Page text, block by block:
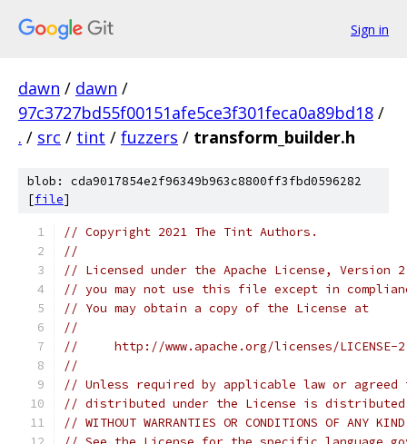
Sign in
dawn / dawn /
97c3727bd55f00151afe5ce3f301feca0a89bd18 /
. / src / tint / fuzzers / transform_builder.h
blob: cda9017854e2f96349b963c8800ff3fbd0596282
[file]
// Copyright 2021 The Tint Authors.
//
// Licensed under the Apache License,
// you may not use this file except in
// You may obtain a copy of the License at
//
//     http://www.apache.org/licenses/LICENSE-
//
// Unless required by applicable law or
// distributed under the License is distributed
// WITHOUT WARRANTIES OR CONDITIONS OF